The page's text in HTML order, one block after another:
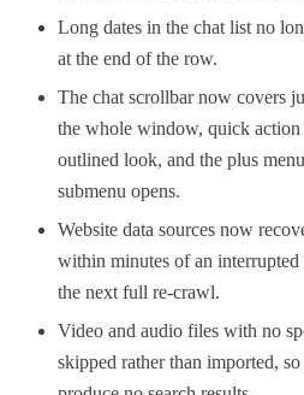
Long dates in the chat list no
at the end of the row.
The chat scrollbar now covers
the whole window, quick action
outlined look, and the plus
submenu opens.
Website data sources now
within minutes of an
the next full re-crawl.
Video and audio files with no
skipped rather than imported,